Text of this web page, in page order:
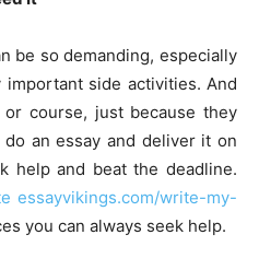
be so demanding, especially
side activities. And
course, just because they
an essay and deliver it on
help and beat the deadline.
essayvikings.com/write-my-
you can always seek help.